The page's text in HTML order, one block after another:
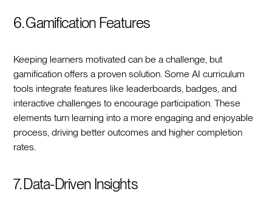
6. Gamification Features
Keeping learners motivated can be a challenge, but
gamification offers a proven solution. Some AI curriculum
tools integrate features like leaderboards, badges, and
interactive challenges to encourage participation. These
elements turn learning into a more engaging and enjoyable
process, driving better outcomes and higher completion
rates.
7. Data-Driven Insights